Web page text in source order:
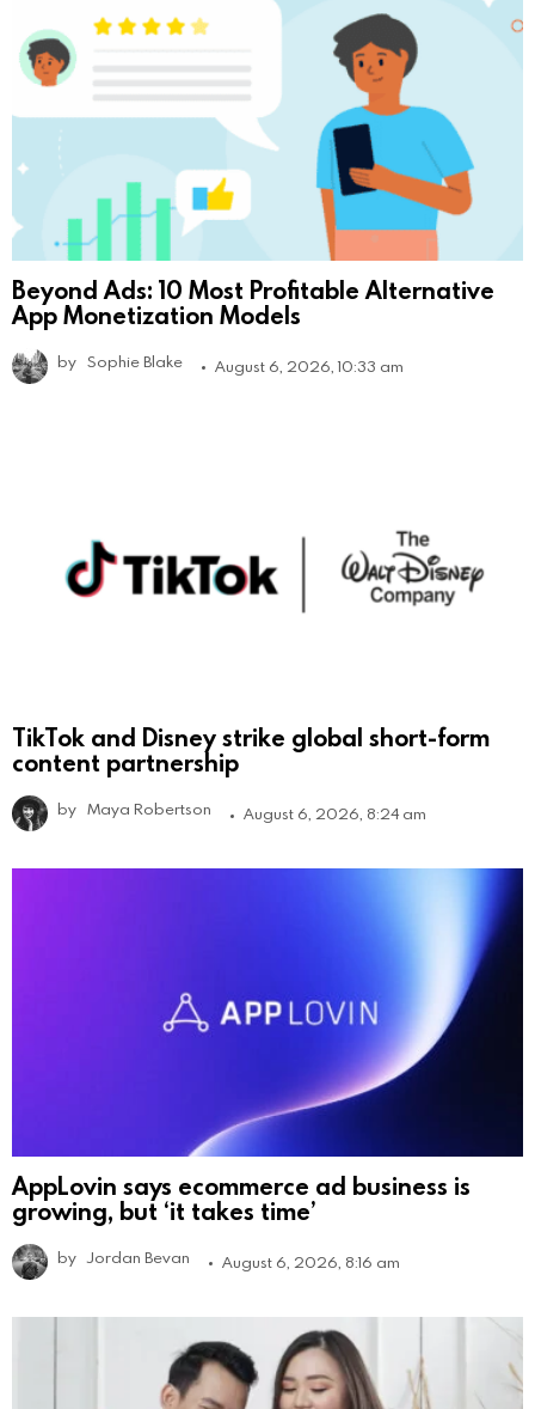
Beyond Ads: 10 Most Profitable Alternative
App Monetization Models
by Sophie Blake August 6, 2026, 10:33 am
TikTok and Disney strike global short-form
content partnership
by Maya Robertson August 6, 2026, 8:24 am
AppLovin says ecommerce ad business is
growing, but ‘it takes time’
by Jordan Bevan August 6, 2026, 8:16 am